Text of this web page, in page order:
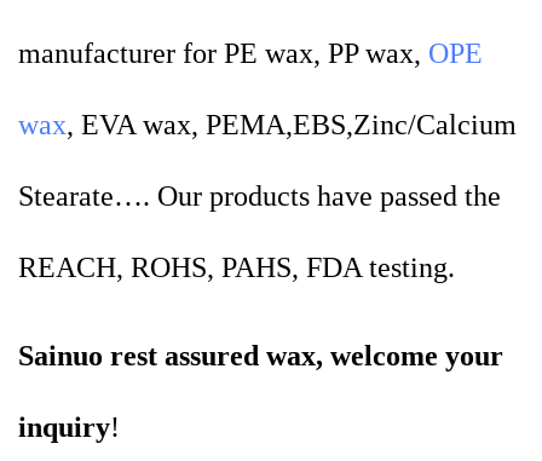
manufacturer for PE wax, PP wax, OPE
wax, EVA wax, PEMA,EBS,Zinc/Calcium
Stearate…. Our products have passed the
REACH, ROHS, PAHS, FDA testing.
Sainuo rest assured wax, welcome your
inquiry!